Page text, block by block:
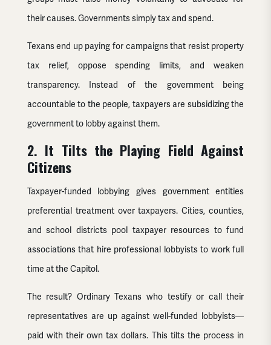
their causes. Governments simply tax and spend.
Texans end up paying for campaigns that resist property
tax relief, oppose spending limits, and weaken
transparency. Instead of the government being
accountable to the people, taxpayers are subsidizing the
government to lobby against them.
2. It Tilts the Playing Field Against
Citizens
Taxpayer-funded lobbying gives government entities
preferential treatment over taxpayers. Cities, counties,
and school districts pool taxpayer resources to fund
associations that hire professional lobbyists to work full
time at the Capitol.
The result? Ordinary Texans who testify or call their
representatives are up against well-funded lobbyists—
paid with their own tax dollars. This tilts the process in